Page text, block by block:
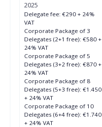
2025
Delegate fee: €290 + 24%
VAT
Corporate Package of 3
Delegates (2+1 free): €580 +
24% VAT
Corporate Package of 5
Delegates (3+2 free): €870 +
24% VAT
Corporate Package of 8
Delegates (5+3 free): €1.450
+ 24% VAT
Corporate Package of 10
Delegates (6+4 free): €1.740
+ 24% VAT